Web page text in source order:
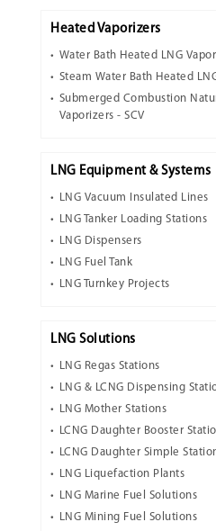
Heated Vaporizers
Water Bath Heated LNG
Steam Water Bath Heated
Submerged Combustion
Vaporizers - SCV
LNG Equipment & Systems
LNG Vacuum Insulated Lines
LNG Tanker Loading Stations
LNG Dispensers
LNG Fuel Tank
LNG Turnkey Projects
LNG Solutions
LNG Regas Stations
LNG & LCNG Dispensing
LNG Mother Stations
LCNG Daughter Booster
LCNG Daughter Simple
LNG Liquefaction Plants
LNG Marine Fuel Solutions
LNG Mining Fuel Solutions